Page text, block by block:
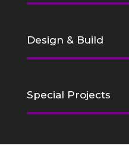
Design & Build
Special Projects